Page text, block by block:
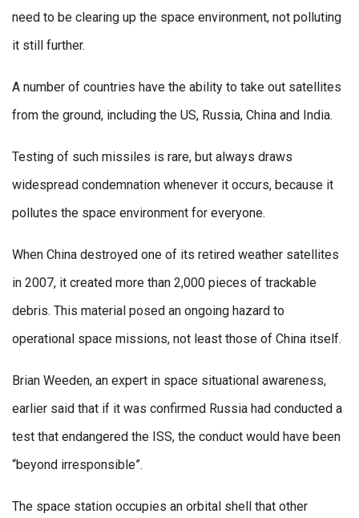
need to be clearing up the space environment, not polluting
it still further.
A number of countries have the ability to take out satellites
from the ground, including the US, Russia, China and India.
Testing of such missiles is rare, but always draws
widespread condemnation whenever it occurs, because it
pollutes the space environment for everyone.
When China destroyed one of its retired weather satellites
in 2007, it created more than 2,000 pieces of trackable
debris. This material posed an ongoing hazard to
operational space missions, not least those of China itself.
Brian Weeden, an expert in space situational awareness,
earlier said that if it was confirmed Russia had conducted a
test that endangered the ISS, the conduct would have been
“beyond irresponsible”.
The space station occupies an orbital shell that other